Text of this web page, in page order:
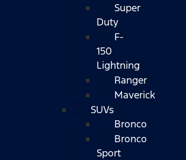
Super
Duty
F-
150
Lightning
Ranger
Maverick
SUVs
Bronco
Bronco
Sport